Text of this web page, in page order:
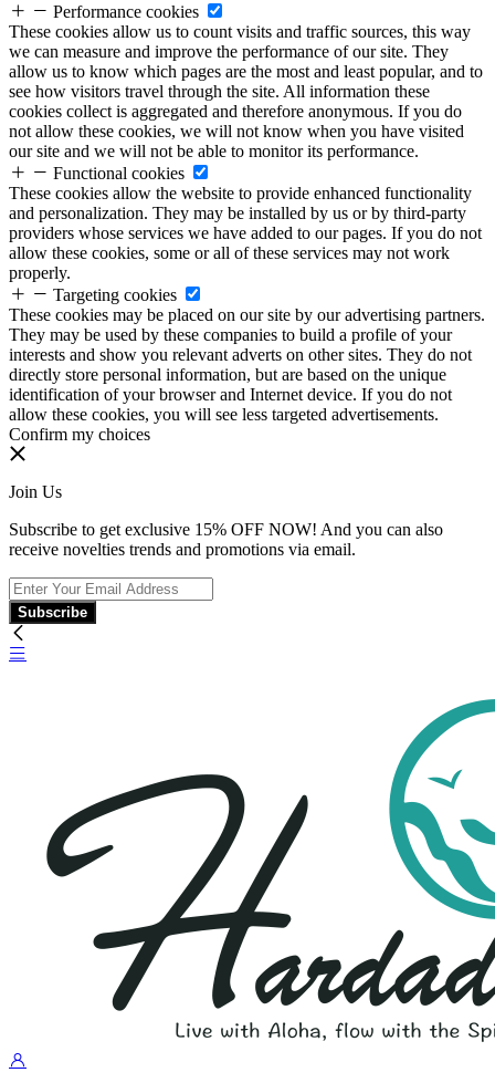
Performance cookies
These cookies allow us to count visits and traffic sources, this way
we can measure and improve the performance of our site. They
allow us to know which pages are the most and least popular, and to
see how visitors travel through the site. All information these
cookies collect is aggregated and therefore anonymous. If you do
not allow these cookies, we will not know when you have visited
our site and we will not be able to monitor its performance.
Functional cookies
These cookies allow the website to provide enhanced functionality
and personalization. They may be installed by us or by third-party
providers whose services we have added to our pages. If you do not
allow these cookies, some or all of these services may not work
properly.
Targeting cookies
These cookies may be placed on our site by our advertising partners.
They may be used by these companies to build a profile of your
interests and show you relevant adverts on other sites. They do not
directly store personal information, but are based on the unique
identification of your browser and Internet device. If you do not
allow these cookies, you will see less targeted advertisements.
Confirm my choices
Join Us
Subscribe to get exclusive 15% OFF NOW! And you can also
receive novelties trends and promotions via email.
Subscribe